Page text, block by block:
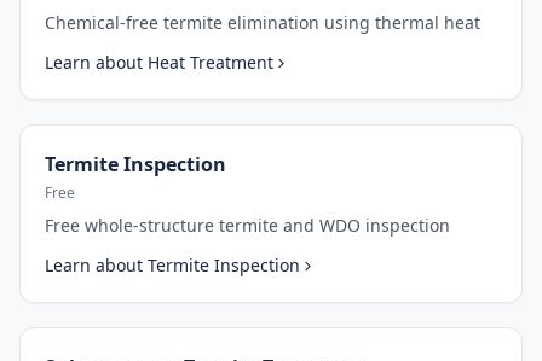
Chemical-free termite elimination using thermal heat
Learn about Heat Treatment
Termite Inspection
Free
Free whole-structure termite and WDO inspection
Learn about Termite Inspection